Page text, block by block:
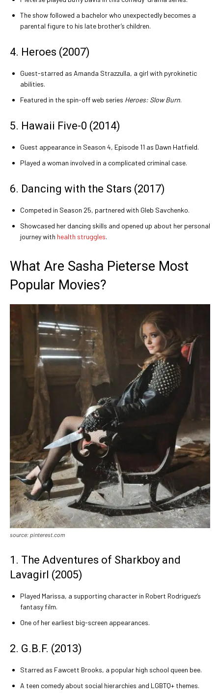
The show followed a bachelor who unexpectedly becomes a
parental figure to his late brother’s children.
4. Heroes (2007)
Guest-starred as Amanda Strazzulla, a girl with pyrokinetic
abilities.
Featured in the spin-off web series Heroes: Slow Burn.
5. Hawaii Five-0 (2014)
Guest appearance in Season 4, Episode 11 as Dawn Hatfield.
Played a woman involved in a complicated criminal case.
6. Dancing with the Stars (2017)
Competed in Season 25, partnered with Gleb Savchenko.
Showcased her dancing skills and opened up about her personal
journey with health struggles.
What Are Sasha Pieterse Most
Popular Movies?
source: pinterest.com
1. The Adventures of Sharkboy and
Lavagirl (2005)
Played Marissa, a supporting character in Robert Rodriguez’s
fantasy film.
One of her earliest big-screen appearances.
2. G.B.F. (2013)
Starred as Fawcett Brooks, a popular high school queen bee.
A teen comedy about social hierarchies and LGBTQ+ themes.